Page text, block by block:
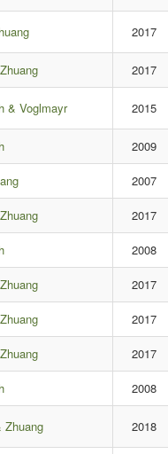
2017
2017
& Voglmayr 2015
2009
2007
2017
2008
2017
2017
2017
2008
Zhuang 2018